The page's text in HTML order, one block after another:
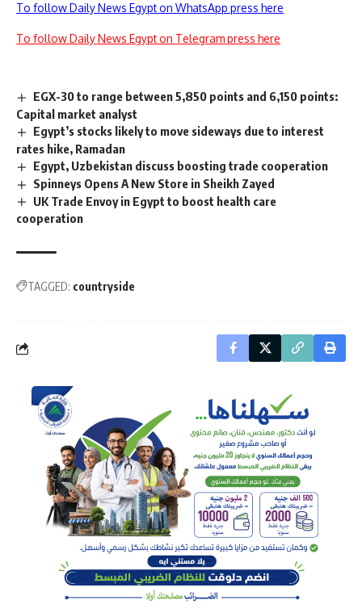
To follow Daily News Egypt on WhatsApp press here
To follow Daily News Egypt on Telegram press here
EGX-30 to range between 5,850 points and 6,150 points:
Capital market analyst
Egypt’s stocks likely to move sideways due to interest
rates hike, Ramadan
Egypt, Uzbekistan discuss boosting trade cooperation
Spinneys Opens A New Store in Sheikh Zayed
UK Trade Envoy in Egypt to boost health care
cooperation
TAGGED: countryside